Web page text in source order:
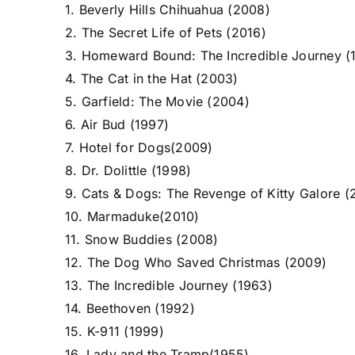
1. Beverly Hills Chihuahua (2008)
2. The Secret Life of Pets (2016)
3. Homeward Bound: The Incredible Journey
4. The Cat in the Hat (2003)
5. Garfield: The Movie (2004)
6. Air Bud (1997)
7. Hotel for Dogs(2009)
8. Dr. Dolittle (1998)
9. Cats & Dogs: The Revenge of Kitty Galore
10. Marmaduke(2010)
11. Snow Buddies (2008)
12. The Dog Who Saved Christmas (2009)
13. The Incredible Journey (1963)
14. Beethoven (1992)
15. K-911 (1999)